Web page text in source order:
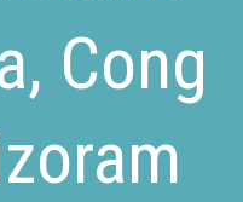
Cong